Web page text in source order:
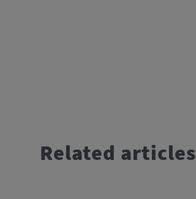
Related articles